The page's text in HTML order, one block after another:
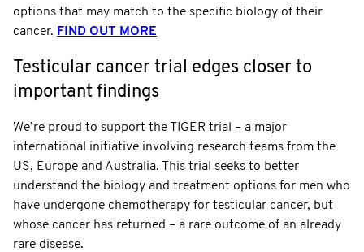
options that may match to the specific biology of their
cancer. FIND OUT MORE
Testicular cancer trial edges closer to
important findings
We’re proud to support the TIGER trial – a major
international initiative involving research teams from the
US, Europe and Australia. This trial seeks to better
understand the biology and treatment options for men who
have undergone chemotherapy for testicular cancer, but
whose cancer has returned – a rare outcome of an already
rare disease.